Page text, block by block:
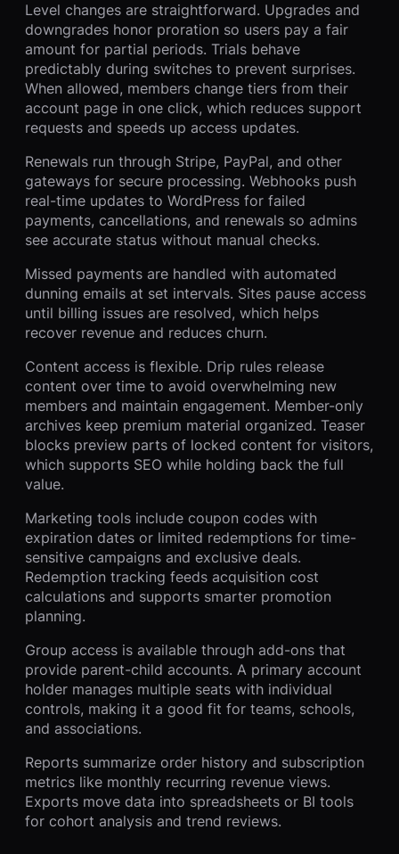
Level changes are straightforward. Upgrades and
downgrades honor proration so users pay a fair
amount for partial periods. Trials behave
predictably during switches to prevent surprises.
When allowed, members change tiers from their
account page in one click, which reduces support
requests and speeds up access updates.
Renewals run through Stripe, PayPal, and other
gateways for secure processing. Webhooks push
real-time updates to WordPress for failed
payments, cancellations, and renewals so admins
see accurate status without manual checks.
Missed payments are handled with automated
dunning emails at set intervals. Sites pause access
until billing issues are resolved, which helps
recover revenue and reduces churn.
Content access is flexible. Drip rules release
content over time to avoid overwhelming new
members and maintain engagement. Member-only
archives keep premium material organized. Teaser
blocks preview parts of locked content for visitors,
which supports SEO while holding back the full
value.
Marketing tools include coupon codes with
expiration dates or limited redemptions for time-
sensitive campaigns and exclusive deals.
Redemption tracking feeds acquisition cost
calculations and supports smarter promotion
planning.
Group access is available through add-ons that
provide parent-child accounts. A primary account
holder manages multiple seats with individual
controls, making it a good fit for teams, schools,
and associations.
Reports summarize order history and subscription
metrics like monthly recurring revenue views.
Exports move data into spreadsheets or BI tools
for cohort analysis and trend reviews.